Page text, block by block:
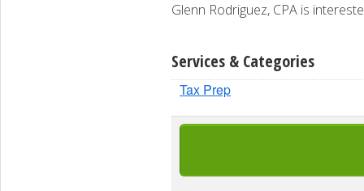
Glenn Rodriguez, CPA is
Services & Categories
Tax Prep